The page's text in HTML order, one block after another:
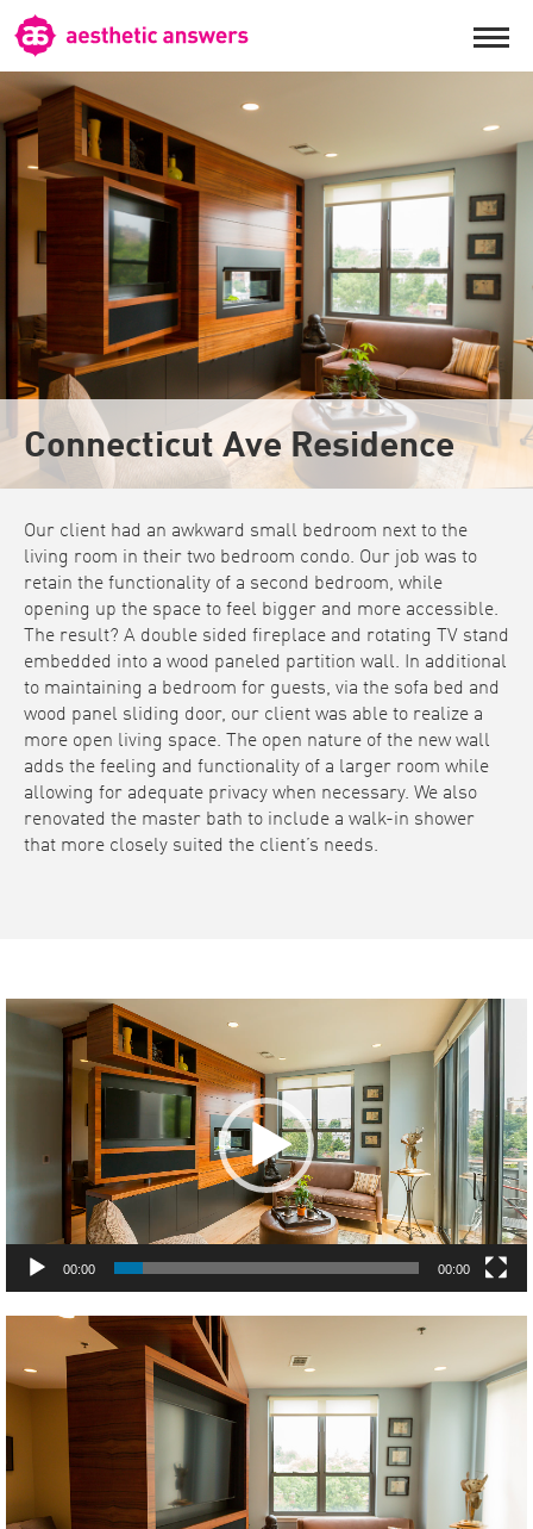
Connecticut Ave Residence
Our client had an awkward small bedroom next to the
living room in their two bedroom condo. Our job was to
retain the functionality of a second bedroom, while
opening up the space to feel bigger and more accessible.
The result? A double sided fireplace and rotating TV stand
embedded into a wood paneled partition wall. In additional
to maintaining a bedroom for guests, via the sofa bed and
wood panel sliding door, our client was able to realize a
more open living space. The open nature of the new wall
adds the feeling and functionality of a larger room while
allowing for adequate privacy when necessary. We also
renovated the master bath to include a walk-in shower
that more closely suited the client’s needs.
Video
00:00 00:00